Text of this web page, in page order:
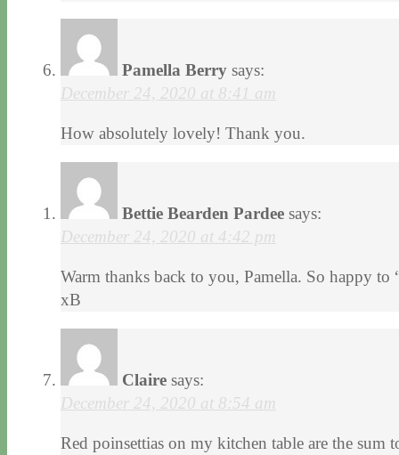
Pamella Berry says:
December 24, 2020 at 8:41 am
How absolutely lovely! Thank you.
Bettie Bearden Pardee says:
December 24, 2020 at 4:42 pm
Warm thanks back to you, Pamella. So happy
xB
Claire says:
December 24, 2020 at 8:54 am
Red poinsettias on my kitchen table are the